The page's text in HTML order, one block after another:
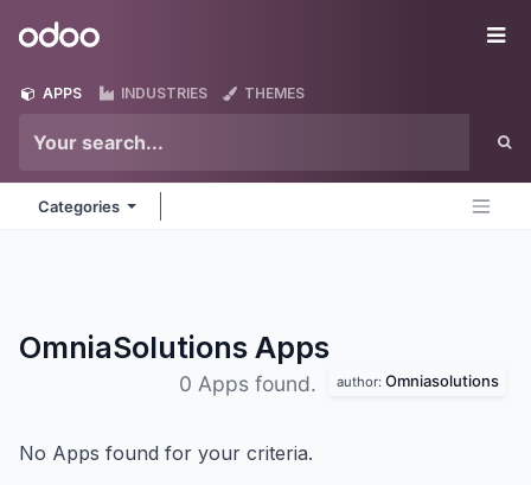
Odoo
APPS INDUSTRIES THEMES
Categories
OmniaSolutions Apps
0 Apps found. author: Omniasolutions
No Apps found for your criteria.